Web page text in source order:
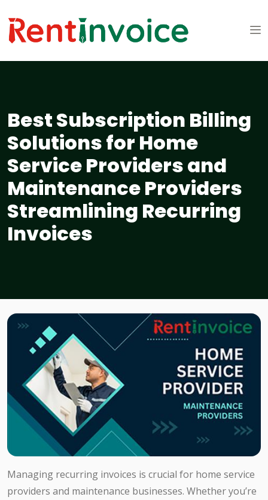
Best Subscription Billing
Solutions for Home
Service Providers and
Maintenance Providers
Streamlining Recurring
Invoices
Managing recurring invoices is crucial for home service
providers and maintenance businesses. Whether you’re